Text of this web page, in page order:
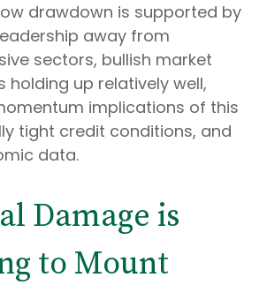
drawdown is supported by
away from
sectors, bullish market
holding up relatively well,
implications of this
tight credit conditions, and
data.
Damage is
to Mount